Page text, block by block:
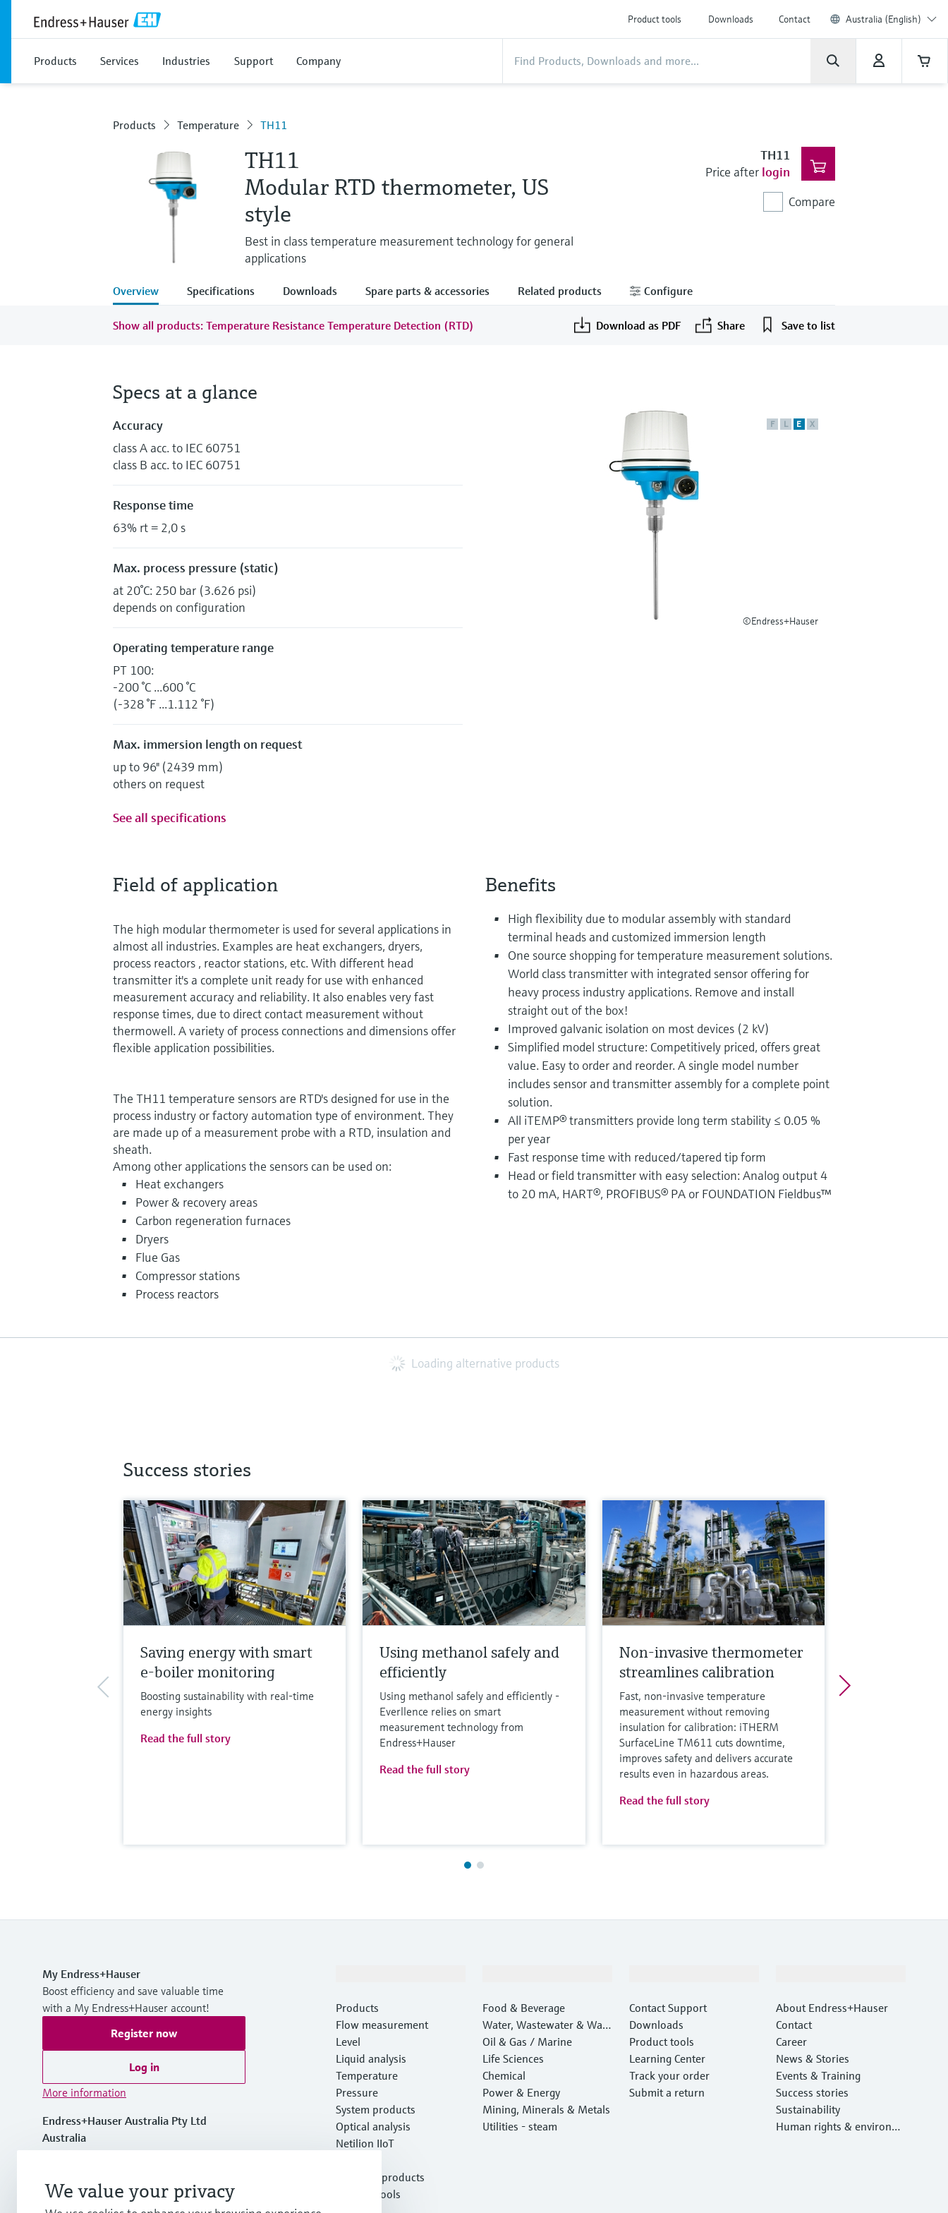
Product tools Downloads Contact Australia (English)
Products Services Industries Support Company
Products Temperature TH11
TH11
Modular RTD thermometer, US
style
Best in class temperature measurement technology for general
applications
TH11
Price after login
Compare
Overview Specifications Downloads Spare parts & accessories Related products Configure
Show all products: Temperature Resistance Temperature Detection (RTD) Download as PDF Share Save to list
F L E X
©Endress+Hauser
Specs at a glance
Accuracy
class A acc. to IEC 60751
class B acc. to IEC 60751
Response time
63% rt = 2,0 s
Max. process pressure (static)
at 20°C: 250 bar (3.626 psi)
depends on configuration
Operating temperature range
PT 100:
-200 °C ...600 °C
(-328 °F ...1.112 °F)
Max. immersion length on request
up to 96" (2439 mm)
others on request
See all specifications
Field of application
The high modular thermometer is used for several applications in
almost all industries. Examples are heat exchangers, dryers,
process reactors , reactor stations, etc. With different head
transmitter it's a complete unit ready for use with enhanced
measurement accuracy and reliability. It also enables very fast
response times, due to direct contact measurement without
thermowell. A variety of process connections and dimensions offer
flexible application possibilities.
The TH11 temperature sensors are RTD's designed for use in the
process industry or factory automation type of environment. They
are made up of a measurement probe with a RTD, insulation and
sheath.
Among other applications the sensors can be used on:
Heat exchangers
Power & recovery areas
Carbon regeneration furnaces
Dryers
Flue Gas
Compressor stations
Process reactors
Benefits
High flexibility due to modular assembly with standard
terminal heads and customized immersion length
One source shopping for temperature measurement solutions.
World class transmitter with integrated sensor offering for
heavy process industry applications. Remove and install
straight out of the box!
Improved galvanic isolation on most devices (2 kV)
Simplified model structure: Competitively priced, offers great
value. Easy to order and reorder. A single model number
includes sensor and transmitter assembly for a complete point
solution.
All iTEMP® transmitters provide long term stability ≤ 0.05 %
per year
Fast response time with reduced/tapered tip form
Head or field transmitter with easy selection: Analog output 4
to 20 mA, HART®, PROFIBUS® PA or FOUNDATION Fieldbus™
Loading alternative products
Success stories
Saving energy with smart
e-boiler monitoring
Boosting sustainability with real-time
energy insights
Read the full story
Using methanol safely and
efficiently
Using methanol safely and efficiently -
Everllence relies on smart
measurement technology from
Endress+Hauser
Read the full story
Non-invasive thermometer
streamlines calibration
Fast, non‑invasive temperature
measurement without removing
insulation for calibration: iTHERM
SurfaceLine TM611 cuts downtime,
improves safety and delivers accurate
results even in hazardous areas.
Read the full story
My Endress+Hauser
Boost efficiency and save valuable time
with a My Endress+Hauser account!
Register now
Log in
More information
Endress+Hauser Australia Pty Ltd
Australia
Products
Flow measurement
Level
Liquid analysis
Temperature
Pressure
System products
Optical analysis
Netilion IIoT
Featured products
Product tools
Food & Beverage
Water, Wastewater & Wast
e
Oil & Gas / Marine
Life Sciences
Chemical
Power & Energy
Mining, Minerals & Metals
Utilities - steam
Contact Support
Downloads
Product tools
Learning Center
Track your order
Submit a return
About Endress+Hauser
Contact
Career
News & Stories
Events & Training
Success stories
Sustainability
Human rights & environm
We value your privacy